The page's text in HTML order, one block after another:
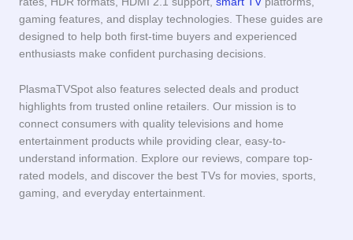
gaming features, and display technologies. These guides are
designed to help both first-time buyers and experienced
enthusiasts make confident purchasing decisions.
PlasmaTVSpot also features selected deals and product
highlights from trusted online retailers. Our mission is to
connect consumers with quality televisions and home
entertainment products while providing clear, easy-to-
understand information. Explore our reviews, compare top-
rated models, and discover the best TVs for movies, sports,
gaming, and everyday entertainment.